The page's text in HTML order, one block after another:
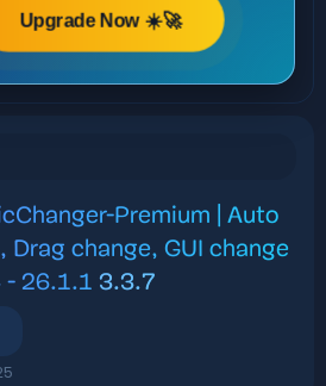
Upgrade Now ☀️🚀
Premium | Auto
Drag change, GUI change
- 26.1.1 3.3.7